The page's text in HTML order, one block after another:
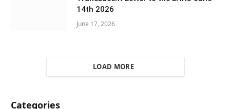
14th 2026
June 17, 2026
LOAD MORE
Categories